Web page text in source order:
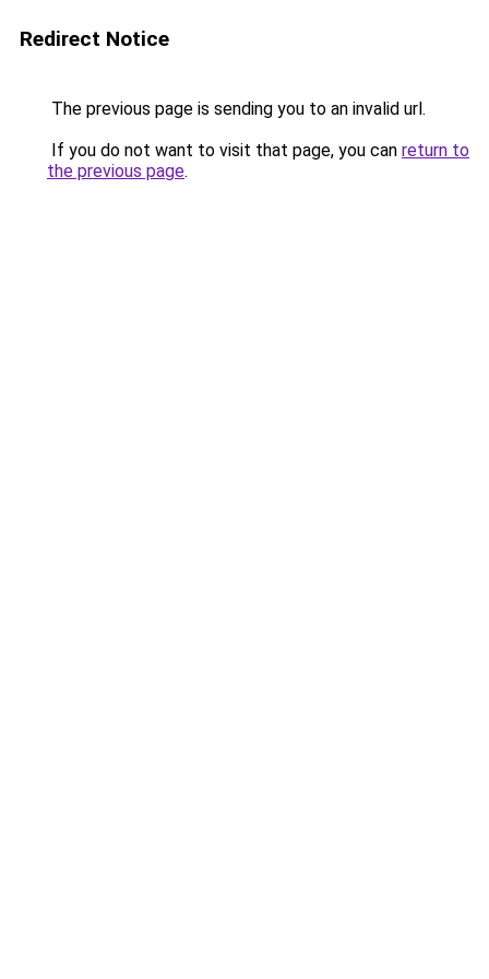
Redirect Notice
The previous page is sending you to an invalid url.
If you do not want to visit that page, you can return to
the previous page.